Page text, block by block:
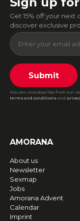
Get 15% off your
discover exclusive
Submit
You can unsubscribe from our
terms and conditions and
AMORANA
About us
Newsletter
Sexmap
Jobs
Amorana Advent
Calendar
Imprint